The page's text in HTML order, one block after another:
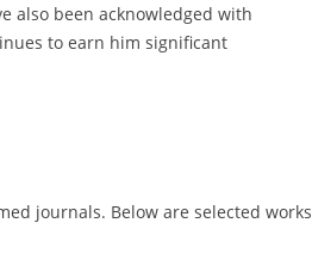
also been acknowledged with
to earn him significant
journals. Below are selected works